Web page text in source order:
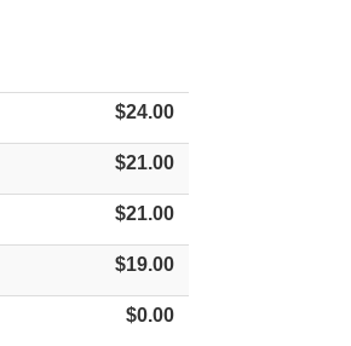
$24.00
$21.00
$21.00
$19.00
$0.00